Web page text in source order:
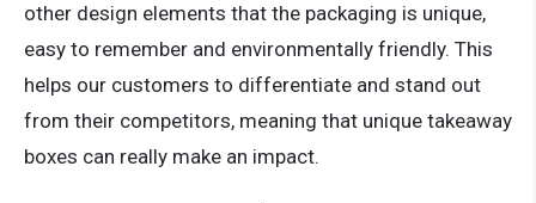
other design elements that the packaging is unique,
easy to remember and environmentally friendly. This
helps our customers to differentiate and stand out
from their competitors, meaning that unique takeaway
boxes can really make an impact.